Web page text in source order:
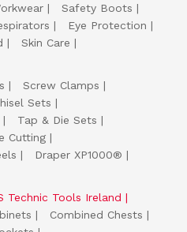
Safety Boots
Eye Protection
Skin Care
Screw Clamps
Sets
Tap & Die Sets
Cutting
Draper XP1000®
Technic Tools Ireland
Combined Chests